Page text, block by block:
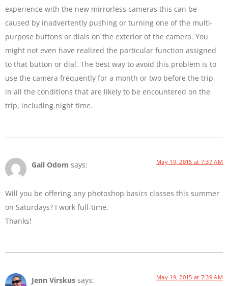
experience with the new mirrorless cameras this can be
caused by inadvertently pushing or turning one of the multi-
purpose buttons or dials on the exterior of the camera. You
might not even have realized the particular function assigned
to that button or dial. The best way to avoid this problem is to
use the camera frequently for a month or two before the trip,
in all the conditions that are likely to be encountered on the
trip, including night time.
Gail Odom says: May 19, 2015 at 7:37 AM
Will you be offering any photoshop basics classes this summer
on Saturdays? I work full-time.
Thanks!
Jenn Virskus says: May 19, 2015 at 7:39 AM